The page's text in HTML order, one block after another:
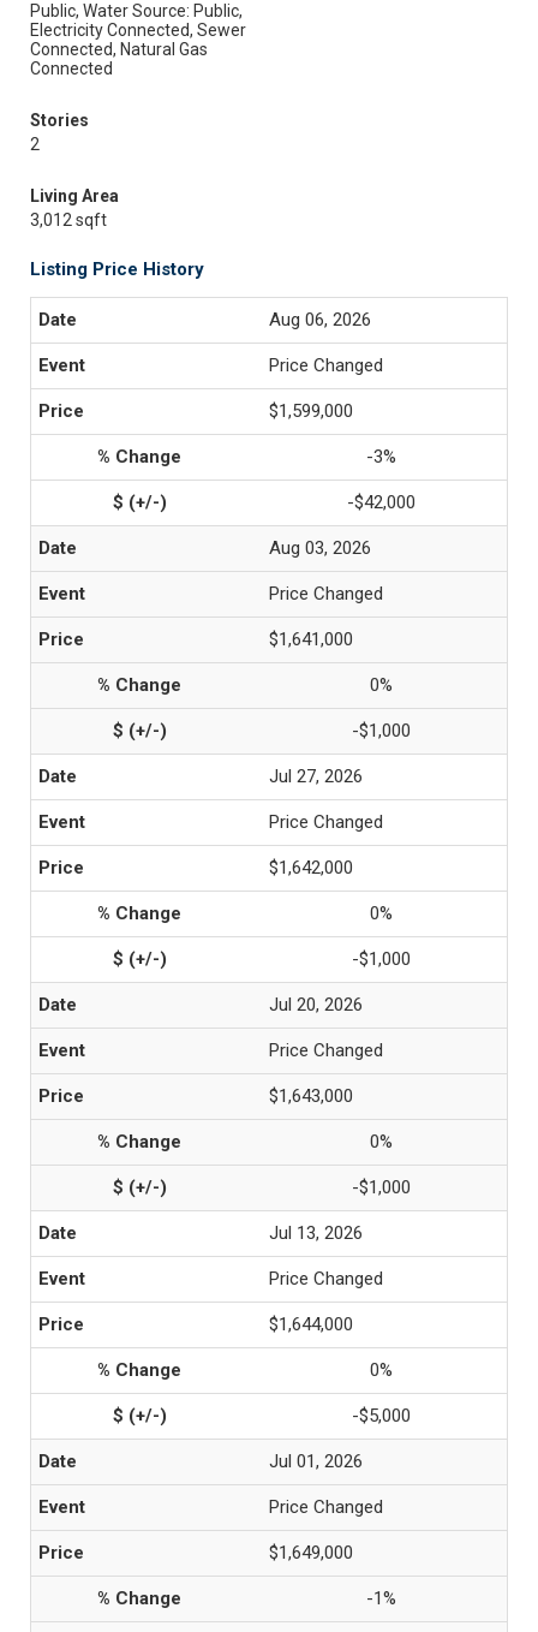
Public, Water Source: Public,
Electricity Connected, Sewer
Connected, Natural Gas
Connected
Stories
2
Living Area
3,012 sqft
Listing Price History
Aug 06, 2026
Price Changed
$1,599,000
-3%
-$42,000
Aug 03, 2026
Price Changed
$1,641,000
0%
-$1,000
Jul 27, 2026
Price Changed
$1,642,000
0%
-$1,000
Jul 20, 2026
Price Changed
$1,643,000
0%
-$1,000
Jul 13, 2026
Price Changed
$1,644,000
0%
-$5,000
Jul 01, 2026
Price Changed
$1,649,000
-1%